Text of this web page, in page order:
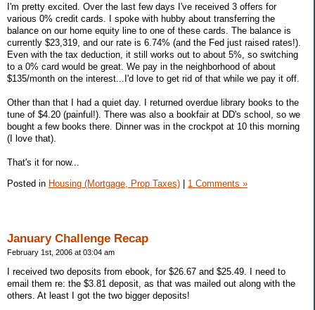
I'm pretty excited. Over the last few days I've received 3 offers for
various 0% credit cards. I spoke with hubby about transferring the
balance on our home equity line to one of these cards. The balance is
currently $23,319, and our rate is 6.74% (and the Fed just raised rates!).
Even with the tax deduction, it still works out to about 5%, so switching
to a 0% card would be great. We pay in the neighborhood of about
$135/month on the interest...I'd love to get rid of that while we pay it off.
Other than that I had a quiet day. I returned overdue library books to the
tune of $4.20 (painful!). There was also a bookfair at DD's school, so we
bought a few books there. Dinner was in the crockpot at 10 this morning
(I love that).
That's it for now...
Posted in Housing (Mortgage, Prop Taxes) | 1 Comments »
January Challenge Recap
February 1st, 2006 at 03:04 am
I received two deposits from ebook, for $26.67 and $25.49. I need to
email them re: the $3.81 deposit, as that was mailed out along with the
others. At least I got the two bigger deposits!